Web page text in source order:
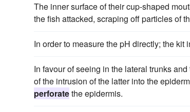
The inner surface of their cup-shaped
the fish attacked, scraping off particles of
In order to measure the pH directly; the kit
In favour of seeing in the lateral trunks
of the intrusion of the latter into the
perforatethe epidermis.